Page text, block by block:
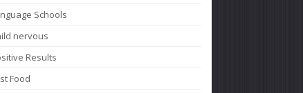
Schools
nervous
Results
Food